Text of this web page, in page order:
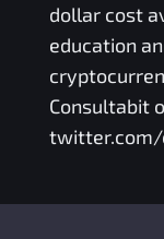
dollar cost
education
Consultabit